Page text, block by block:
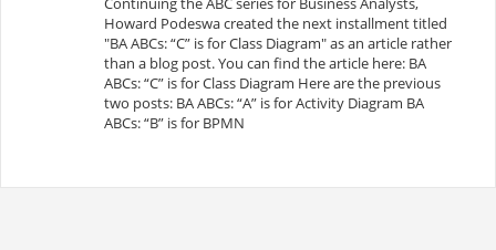
Howard Podeswa created the next installment titled
"BA ABCs: “C” is for Class Diagram" as an article rather
than a blog post. You can find the article here: BA
ABCs: “C” is for Class Diagram Here are the previous
two posts: BA ABCs: “A” is for Activity Diagram BA
ABCs: “B” is for BPMN